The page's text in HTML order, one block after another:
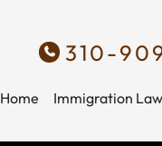
310-
Home Immigration Law